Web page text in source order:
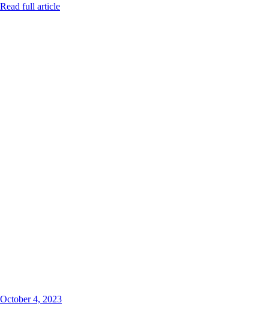
Read full article
October 4, 2023